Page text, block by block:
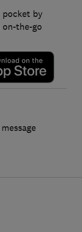
pocket by
the-go